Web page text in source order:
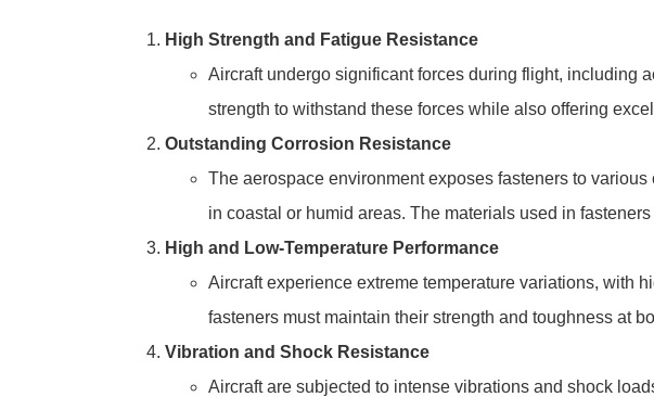
High Strength and Fatigue Resistance
Aircraft undergo significant forces during flight, including
strength to withstand these forces while also offering
Outstanding Corrosion Resistance
The aerospace environment exposes fasteners to
in coastal or humid areas. The materials used in
High and Low-Temperature Performance
Aircraft experience extreme temperature variations, with
fasteners must maintain their strength and toughness at
Vibration and Shock Resistance
Aircraft are subjected to intense vibrations and shock